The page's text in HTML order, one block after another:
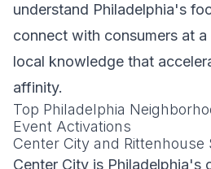
understand Philadelphia's
connect with consumers at
local knowledge that
affinity.
Top Philadelphia
Event Activations
Center City and Rittenhouse
Center City is Philadelphia's